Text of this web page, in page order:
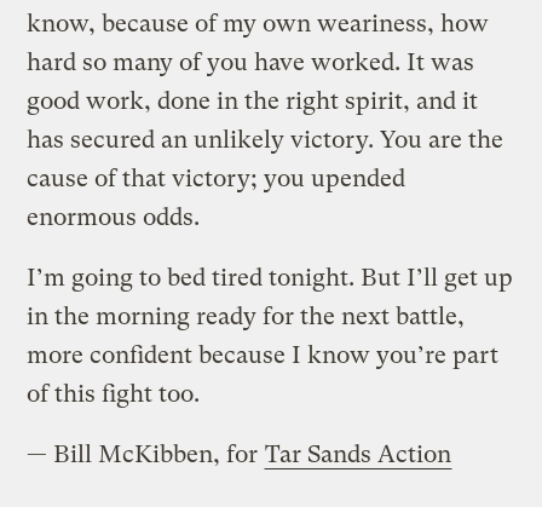
know, because of my own weariness, how
hard so many of you have worked. It was
good work, done in the right spirit, and it
has secured an unlikely victory. You are the
cause of that victory; you upended
enormous odds.
I’m going to bed tired tonight. But I’ll get up
in the morning ready for the next battle,
more confident because I know you’re part
of this fight too.
— Bill McKibben, for Tar Sands Action